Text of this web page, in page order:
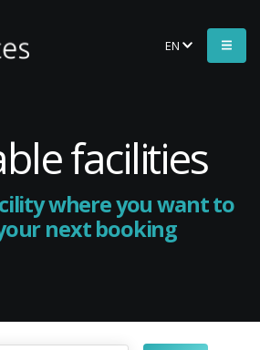
EN
facilities
where you want to
next booking